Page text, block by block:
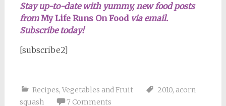
Stay up-to-date with yummy, new food posts
fromMy Life Runs On Foodvia email.
Subscribe today!
[subscribe2]
Recipes, Vegetables and Fruit 2010, acorn
squash
7 Comments